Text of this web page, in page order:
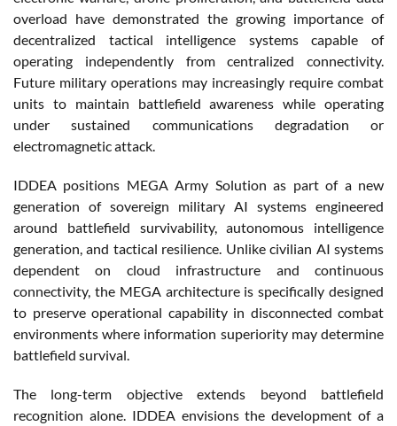
overload have demonstrated the growing importance of
decentralized tactical intelligence systems capable of
operating independently from centralized connectivity.
Future military operations may increasingly require combat
units to maintain battlefield awareness while operating
under sustained communications degradation or
electromagnetic attack.
IDDEA positions MEGA Army Solution as part of a new
generation of sovereign military AI systems engineered
around battlefield survivability, autonomous intelligence
generation, and tactical resilience. Unlike civilian AI systems
dependent on cloud infrastructure and continuous
connectivity, the MEGA architecture is specifically designed
to preserve operational capability in disconnected combat
environments where information superiority may determine
battlefield survival.
The long-term objective extends beyond battlefield
recognition alone. IDDEA envisions the development of a